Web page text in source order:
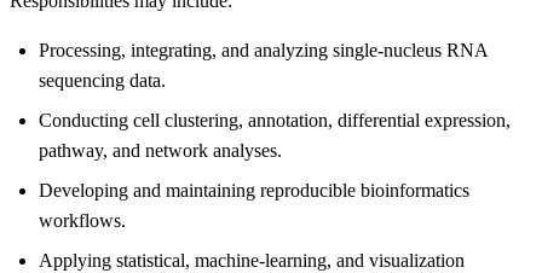
Processing, integrating, and analyzing single-nucleus RNA
sequencing data.
Conducting cell clustering, annotation, differential expression,
pathway, and network analyses.
Developing and maintaining reproducible bioinformatics
workflows.
Applying statistical, machine-learning, and visualization